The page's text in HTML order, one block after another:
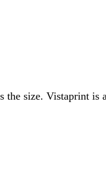
the size. Vistaprint